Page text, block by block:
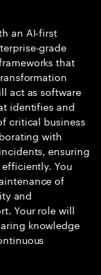
an AI-first
grade
that
act as software
identifies and
critical business
with
ensuring
You
of
and
Your role will
knowledge